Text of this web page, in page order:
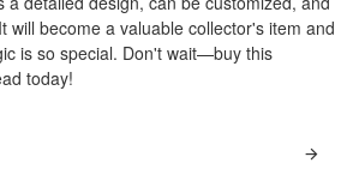
will become a valuable collector's item and
is so special. Don't wait—buy this
today!